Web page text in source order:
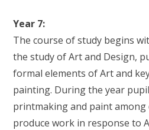
Year 7:
The course of study begins
the study of Art and Design,
formal elements of Art and
painting. During the year
printmaking and paint among
produce work in response to